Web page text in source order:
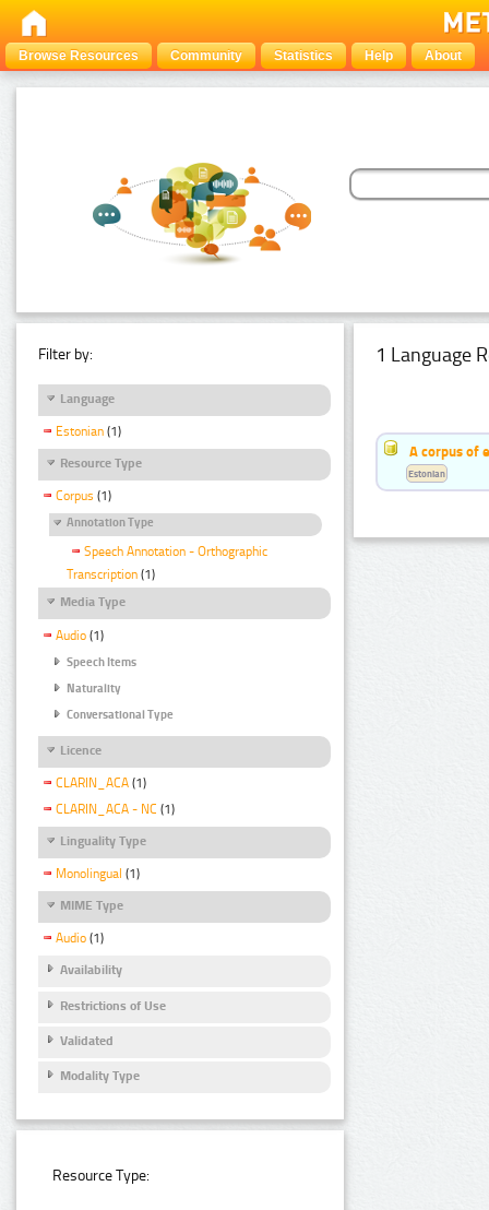
Browse Resources Community Statistics Help About
Filter by:
Language
Estonian (1)
Resource Type
Corpus (1)
Annotation Type
Speech Annotation - Orthographic
Transcription (1)
Media Type
Audio (1)
Speech Items
Naturality
Conversational Type
Licence
CLARIN_ACA (1)
CLARIN_ACA - NC (1)
Linguality Type
Monolingual (1)
MIME Type
Audio (1)
Availability
Restrictions of Use
Validated
Modality Type
Resource Type:
1 Language
A corpus of
Estonian